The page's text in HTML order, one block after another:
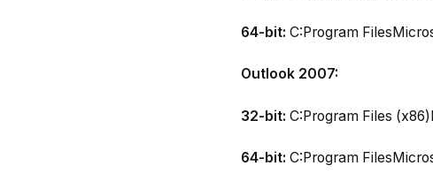
64-bit: C:Program
Outlook 2007:
32-bit: C:Program Files
64-bit: C:Program